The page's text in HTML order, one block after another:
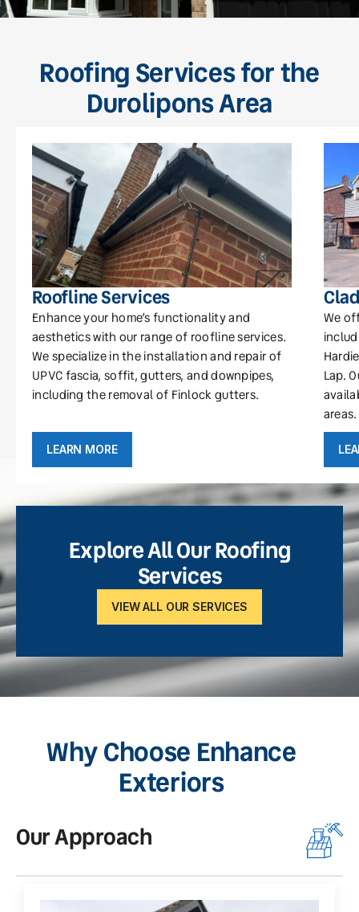
Roofing Services for the
Durolipons Area
Roofline Services
Enhance your home’s functionality and
aesthetics with our range of roofline services.
We specialize in the installation and repair of
UPVC fascia, soffit, gutters, and downpipes,
including the removal of Finlock gutters.
LEARN MORE
We
Lap.
areas.
Explore All Our Roofing
Services
VIEW ALL OUR SERVICES
Why Choose Enhance
Exteriors
Our Approach